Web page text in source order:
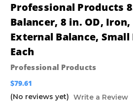
Professional Products
Balancer, 8 in. OD,
External Balance, Small
Each
Professional Products
$79.61
(No reviews yet) Write a Review